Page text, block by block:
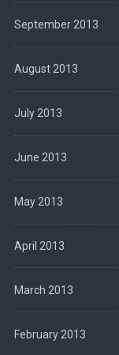
September 2013
August 2013
July 2013
June 2013
May 2013
April 2013
March 2013
February 2013